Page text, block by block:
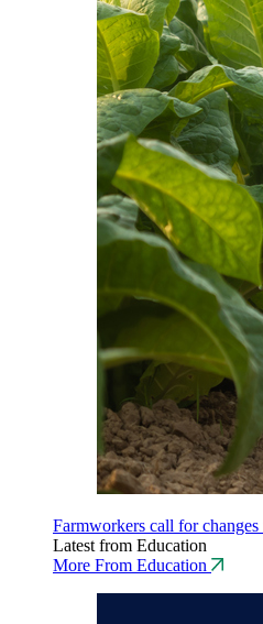
Farmworkers call for
Latest from Education
More From Education